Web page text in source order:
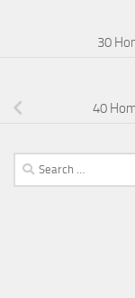
30
40
Search
for: